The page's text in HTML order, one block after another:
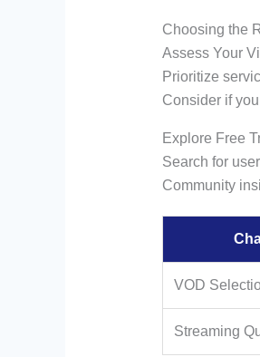
Choosing the
Assess Your
Prioritize
Consider if
Explore Free
Search for
Community
VOD
Streaming